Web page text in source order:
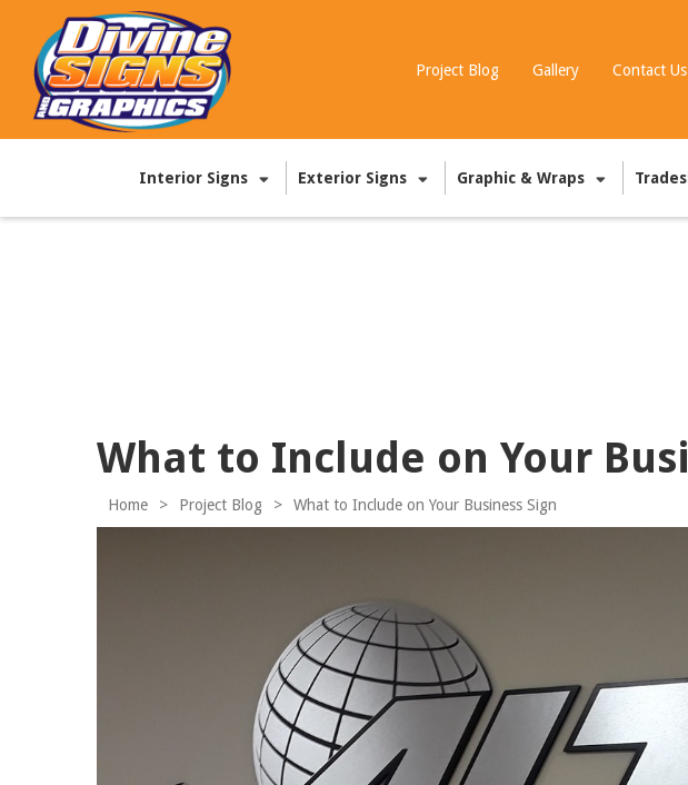
Project Blog Gallery Contact Us
Interior Signs Exterior Signs Graphic & Wraps
What to Include on Your
Home > Project Blog > What to Include on Your Business Sign